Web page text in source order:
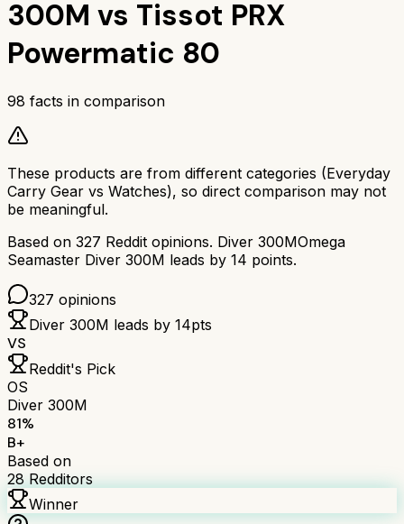
300M vs Tissot PRX
Powermatic 80
98 facts in comparison
These products are from different categories (Everyday
Carry Gear vs Watches), so direct comparison may not
be meaningful.
Based on 327 Reddit opinions. Diver 300MOmega
Seamaster Diver 300M leads by 14 points.
327 opinions
Diver 300M leads by 14pts
VS
Reddit's Pick
OS
Diver 300M
81%
B+
Based on
28 Redditors
Winner